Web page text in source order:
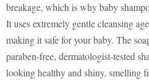
breakage, which is why baby
It uses extremely gentle cleansing
making it safe for your baby. The
paraben-free, dermatologist-tested
looking healthy and shiny, smelling